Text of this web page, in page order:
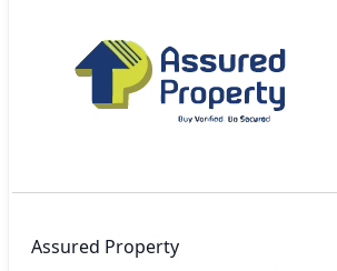
Assured Property